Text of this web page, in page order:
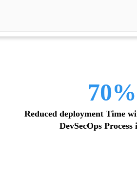
70%
Reduced deployment Time
DevSecOps